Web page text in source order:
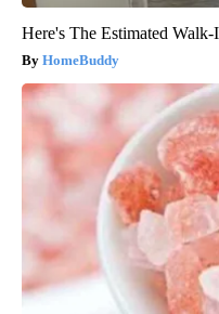
Here's The Estimated
HomeBuddy